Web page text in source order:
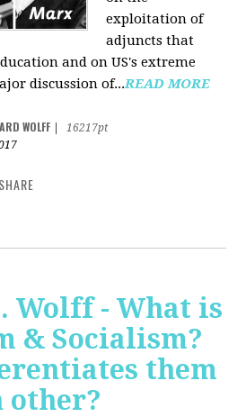
exploitation of
adjuncts that
and on US's extreme
discussion of...READ MORE
WOLFF
16217pt
SHARE
Wolff - What is
& Socialism?
them
other?